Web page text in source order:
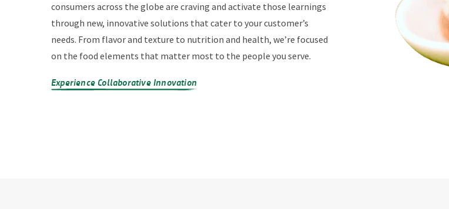
consumers across the globe are craving and activate those learnings
through new, innovative solutions that cater to your customer’s
needs. From flavor and texture to nutrition and health, we’re focused
on the food elements that matter most to the people you serve.
Experience Collaborative Innovation